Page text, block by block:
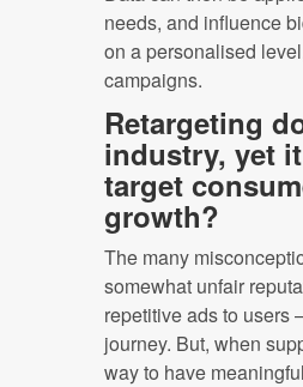
needs, and influence
on a personalised
campaigns.
Retargeting
industry, yet
target
growth?
The many
somewhat unfair
repetitive ads to users
journey. But, when
way to have